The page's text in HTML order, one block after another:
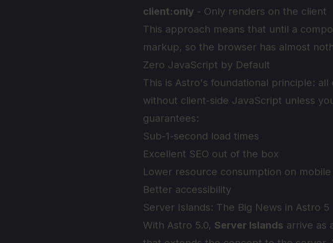
client:only - Only renders on the client
This approach means that until a
markup, so the browser has almost
Zero JavaScript by Default
This is Astro's foundational principle:
without client-side JavaScript unless
guarantees:
Sub-1-second load times
Excellent SEO out of the box
Lower resource consumption on mobile
Better accessibility
Server Islands: The Big News in Astro 5
With Astro 5.0, Server Islands arrive as